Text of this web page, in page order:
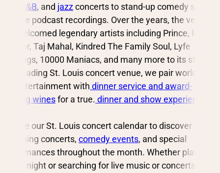
R&B, and jazzconcerts to stand-up comedy shows
and live podcast recordings. Over the years, the venue
has welcomed legendary artists including Prince, Robert
Glasper, Taj Mahal, Kindred The Family Soul, Lyfe
Jennings, 10000 Maniacs, and many more to its stage.
As a leading St. Louis concert venue, we pair world-class
live entertainment with dinner service and award-
winning winesfor a true. dinner and show experience
Browse our St. Louis concert calendar to discover
upcoming concerts, comedy events, and special
performances throughout the month. Whether planning
a date night or searching for live music or concerts in St.